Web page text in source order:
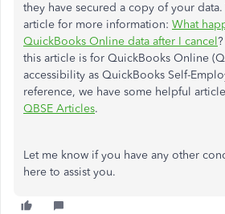
they have secured a copy of your
article for more information: What
QuickBooks Online data after I cancel
this article is for QuickBooks Online
accessibility as QuickBooks Self-
reference, we have some helpful
QBSE Articles.
Let me know if you have any other
here to assist you.